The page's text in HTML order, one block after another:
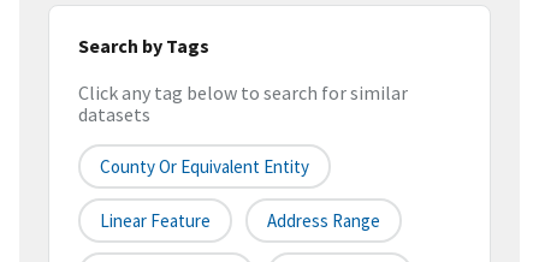
Search by Tags
Click any tag below to search for similar
datasets
County Or Equivalent Entity
Linear Feature Address Range